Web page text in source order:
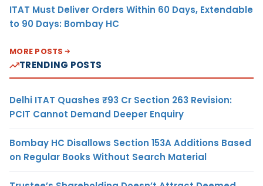
ITAT Must Deliver Orders Within 60 Days, Extendable
to 90 Days: Bombay HC
MORE POSTS
TRENDING POSTS
Delhi ITAT Quashes ₹93 Cr Section 263 Revision:
PCIT Cannot Demand Deeper Enquiry
Bombay HC Disallows Section 153A Additions Based
on Regular Books Without Search Material